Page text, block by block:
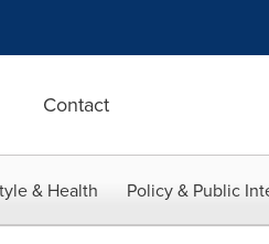
Contact
& Health Policy & Public